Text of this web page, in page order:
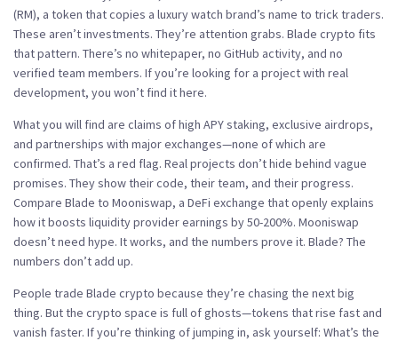
(RM), a token that copies a luxury watch brand’s name to trick traders.
These aren’t investments. They’re attention grabs. Blade crypto fits
that pattern. There’s no whitepaper, no GitHub activity, and no
verified team members. If you’re looking for a project with real
development, you won’t find it here.
What you will find are claims of high APY staking, exclusive airdrops,
and partnerships with major exchanges—none of which are
confirmed. That’s a red flag. Real projects don’t hide behind vague
promises. They show their code, their team, and their progress.
Compare Blade to Mooniswap, a DeFi exchange that openly explains
how it boosts liquidity provider earnings by 50-200%. Mooniswap
doesn’t need hype. It works, and the numbers prove it. Blade? The
numbers don’t add up.
People trade Blade crypto because they’re chasing the next big
thing. But the crypto space is full of ghosts—tokens that rise fast and
vanish faster. If you’re thinking of jumping in, ask yourself: What’s the